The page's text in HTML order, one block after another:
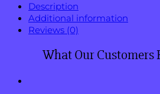
Description
Additional information
Reviews (0)
What Our Customers